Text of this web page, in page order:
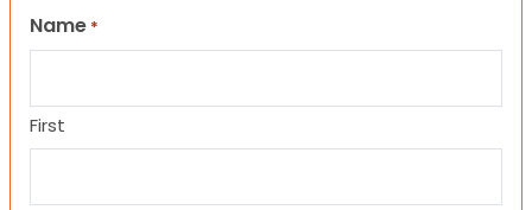
Name *
First